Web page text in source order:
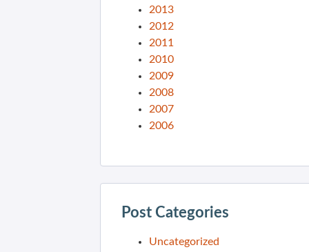
2013
2012
2011
2010
2009
2008
2007
2006
Post Categories
Uncategorized